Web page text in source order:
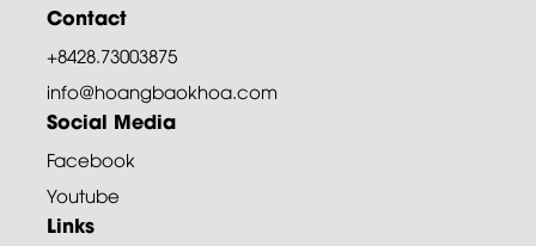
Contact
+8428.73003875
info@hoangbaokhoa.com
Social Media
Facebook
Youtube
Links